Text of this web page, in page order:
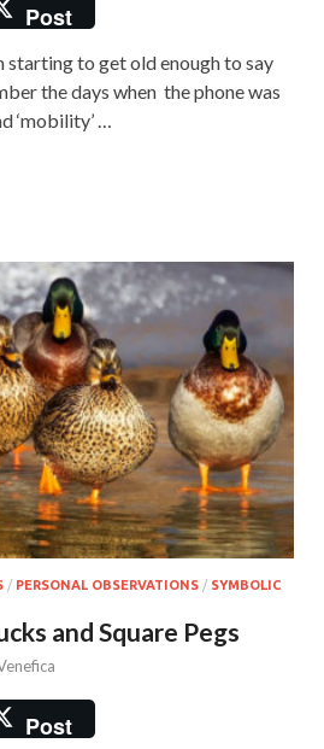
Post
starting to get old enough to say
the days when the phone was
‘mobility’ …
/ PERSONAL OBSERVATIONS / SYMBOLIC
and Square Pegs
Post